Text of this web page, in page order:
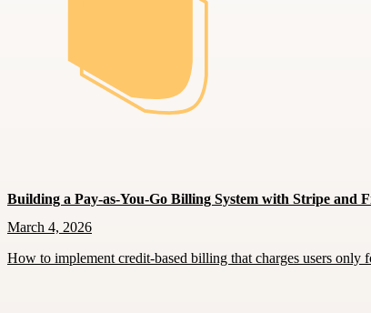
Building a Pay-as-You-Go Billing System with Stripe and
March 4, 2026
How to implement credit-based billing that charges users only